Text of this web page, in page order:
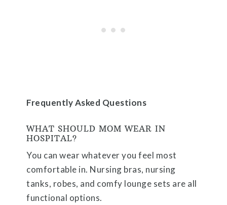
Frequently Asked Questions
WHAT SHOULD MOM WEAR IN
HOSPITAL?
You can wear whatever you feel most
comfortable in. Nursing bras, nursing
tanks, robes, and comfy lounge sets are all
functional options.